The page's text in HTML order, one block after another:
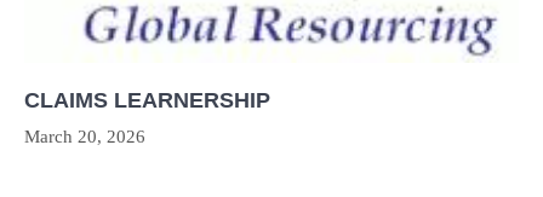
CLAIMS LEARNERSHIP
March 20, 2026